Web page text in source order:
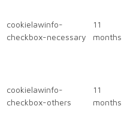
cookielawinfo-
checkbox-necessary
11
months
cookielawinfo-
checkbox-others
11
months